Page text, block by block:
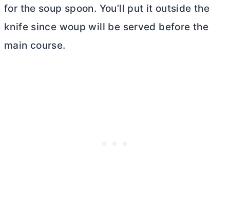
for the soup spoon. You’ll put it outside the
knife since woup will be served before the
main course.